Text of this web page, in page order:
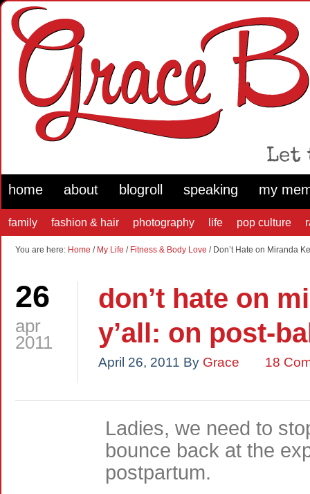
home about blogroll speaking my
family fashion & hair photography life pop culture
You are here: Home / My Life / Fitness & Body Love / Don’t Hate on Miranda
26
apr
2011
don’t hate on
y’all: on post-
April 26, 2011 By Grace 18
Ladies, we need to
bounce back at the
postpartum.